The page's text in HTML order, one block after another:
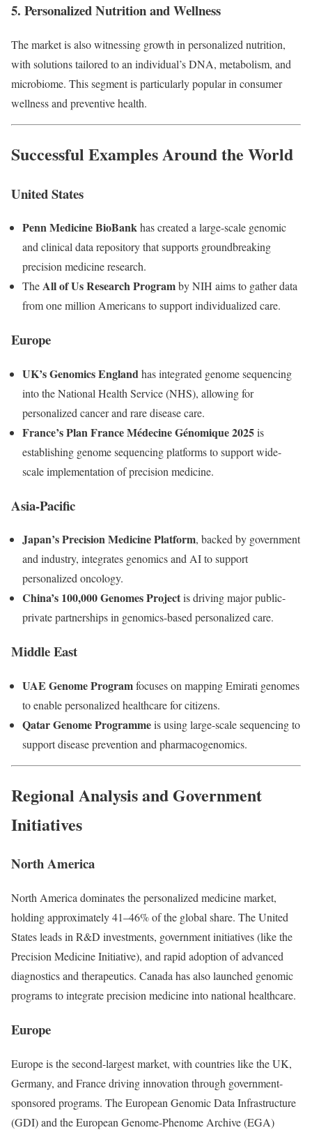
5. Personalized Nutrition and Wellness
The market is also witnessing growth in personalized nutrition,
with solutions tailored to an individual’s DNA, metabolism, and
microbiome. This segment is particularly popular in consumer
wellness and preventive health.
Successful Examples Around the World
United States
Penn Medicine BioBankhas created a large-scale genomic
and clinical data repository that supports groundbreaking
precision medicine research.
TheAll of Us Research Programby NIH aims to gather data
from one million Americans to support individualized care.
Europe
UK’s Genomics Englandhas integrated genome sequencing
into the National Health Service (NHS), allowing for
personalized cancer and rare disease care.
France’s Plan France Médecine Génomique 2025is
establishing genome sequencing platforms to support wide-
scale implementation of precision medicine.
Asia-Pacific
Japan’s Precision Medicine Platform, backed by government
and industry, integrates genomics and AI to support
personalized oncology.
China’s 100,000 Genomes Projectis driving major public-
private partnerships in genomics-based personalized care.
Middle East
UAE Genome Programfocuses on mapping Emirati genomes
to enable personalized healthcare for citizens.
Qatar Genome Programmeis using large-scale sequencing to
support disease prevention and pharmacogenomics.
Regional Analysis and Government
Initiatives
North America
North America dominates the personalized medicine market,
holding approximately 41–46% of the global share. The United
States leads in R&D investments, government initiatives (like the
Precision Medicine Initiative), and rapid adoption of advanced
diagnostics and therapeutics. Canada has also launched genomic
programs to integrate precision medicine into national healthcare.
Europe
Europe is the second-largest market, with countries like the UK,
Germany, and France driving innovation through government-
sponsored programs. The European Genomic Data Infrastructure
(GDI) and the European Genome-Phenome Archive (EGA)